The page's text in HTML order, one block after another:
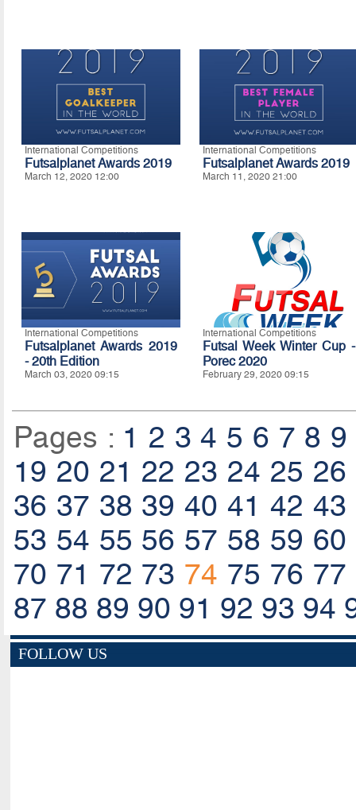
International Competitions
Futsalplanet Awards 2019
March 12, 2020 12:00
International Competitions
Futsalplanet Awards 2019
March 11, 2020 21:00
International Competitions
Futsalplanet Awards 2019
- 20th Edition
March 03, 2020 09:15
International Competitions
Futsal Week Winter Cup -
Porec 2020
February 29, 2020 09:15
Pages : 1 2 3 4 5 6 7 8 9
19 20 21 22 23 24 25 26
36 37 38 39 40 41 42 43
53 54 55 56 57 58 59 60
70 71 72 73 74 75 76 77
87 88 89 90 91 92 93 94
FOLLOW US